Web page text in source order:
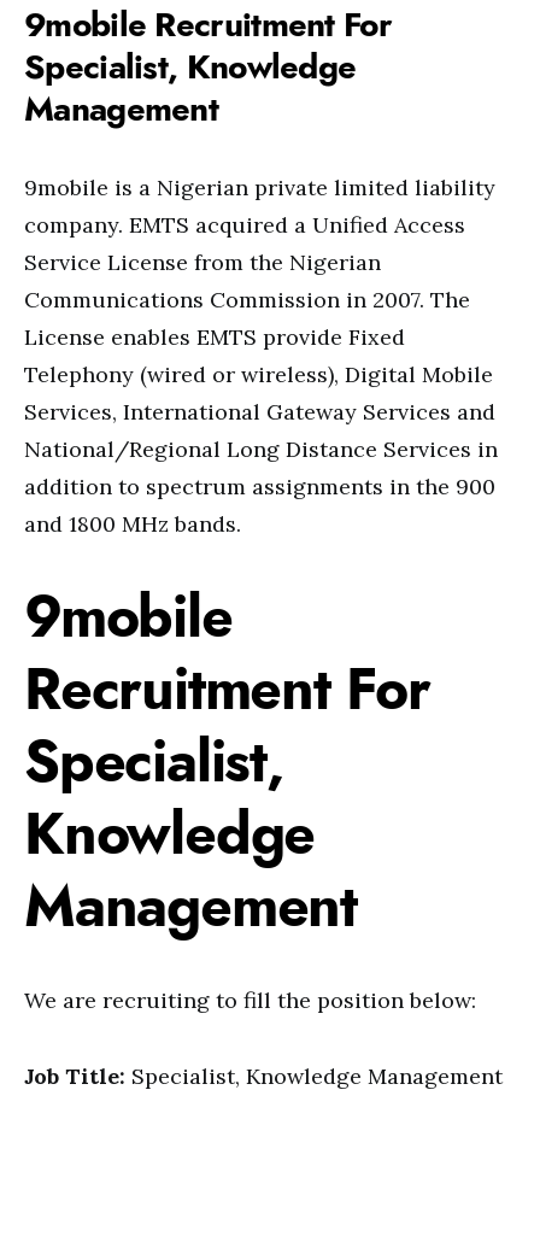
9mobile Recruitment For
Specialist, Knowledge
Management
9mobile is a Nigerian private limited liability
company. EMTS acquired a Unified Access
Service License from the Nigerian
Communications Commission in 2007. The
License enables EMTS provide Fixed
Telephony (wired or wireless), Digital Mobile
Services, International Gateway Services and
National/Regional Long Distance Services in
addition to spectrum assignments in the 900
and 1800 MHz bands.
9mobile
Recruitment For
Specialist,
Knowledge
Management
We are recruiting to fill the position below:
Job Title: Specialist, Knowledge Management